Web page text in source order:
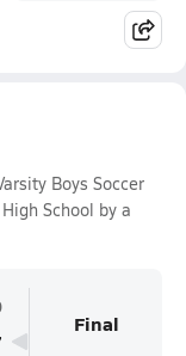
Boys Soccer
High School by a
Final